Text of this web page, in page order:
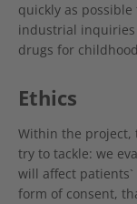
quickly as
industrial
drugs for
Ethics
Within the project,
try to tackle: we
will affect
form of consent,